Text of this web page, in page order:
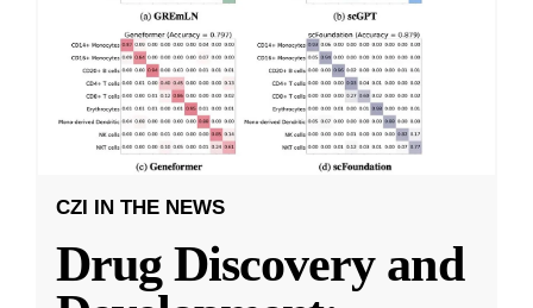
CZI IN THE NEWS
Drug Discovery and